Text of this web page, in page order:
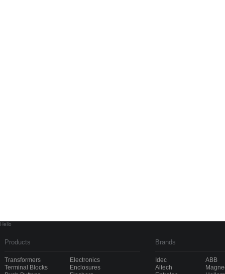
Hello
Products
Transformers
Terminal Blocks
Electronics
Enclosures
Brands
Idec
Altech
ABB